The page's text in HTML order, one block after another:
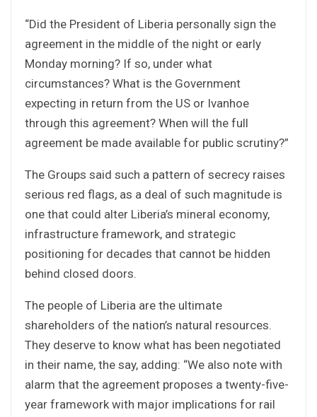
“Did the President of Liberia personally sign the
agreement in the middle of the night or early
Monday morning? If so, under what
circumstances? What is the Government
expecting in return from the US or Ivanhoe
through this agreement? When will the full
agreement be made available for public scrutiny?”
The Groups said such a pattern of secrecy raises
serious red flags, as a deal of such magnitude is
one that could alter Liberia’s mineral economy,
infrastructure framework, and strategic
positioning for decades that cannot be hidden
behind closed doors.
The people of Liberia are the ultimate
shareholders of the nation’s natural resources.
They deserve to know what has been negotiated
in their name, the say, adding: “We also note with
alarm that the agreement proposes a twenty-five-
year framework with major implications for rail